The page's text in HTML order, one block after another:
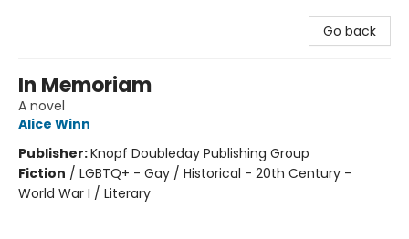
Go back
In Memoriam
A novel
Alice Winn
Publisher:Knopf Doubleday Publishing Group
Fiction / LGBTQ+ - Gay / Historical - 20th Century -
World War I / Literary